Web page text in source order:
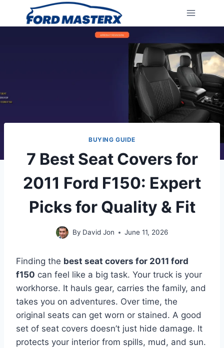
BUYING GUIDE
7 Best Seat Covers for
2011 Ford F150: Expert
Picks for Quality & Fit
By David Jon June 11, 2026
Finding the best seat covers for 2011 ford
f150 can feel like a big task. Your truck is your
workhorse. It hauls gear, carries the family, and
takes you on adventures. Over time, the
original seats can get worn or stained. A good
set of seat covers doesn’t just hide damage. It
protects your interior from spills, mud, and sun.